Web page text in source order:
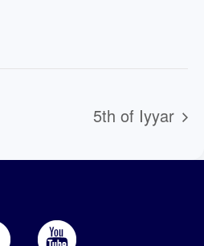
5th of Iyyar